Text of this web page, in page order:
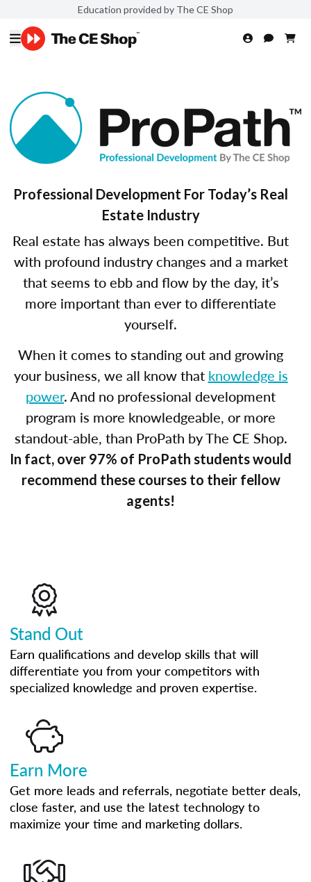
Education provided by The CE Shop
Professional Development For Today’s Real
Estate Industry
Real estate has always been competitive. But
with profound industry changes and a market
that seems to ebb and flow by the day, it’s
more important than ever to differentiate
yourself.
When it comes to standing out and growing
your business, we all know that knowledge is
power. And no professional development
program is more knowledgeable, or more
standout-able, than ProPath by The CE Shop.
In fact, over 97% of ProPath students would
recommend these courses to their fellow
agents!
Stand Out
Earn qualifications and develop skills that will
differentiate you from your competitors with
specialized knowledge and proven expertise.
Earn More
Get more leads and referrals, negotiate better deals,
close faster, and use the latest technology to
maximize your time and marketing dollars.